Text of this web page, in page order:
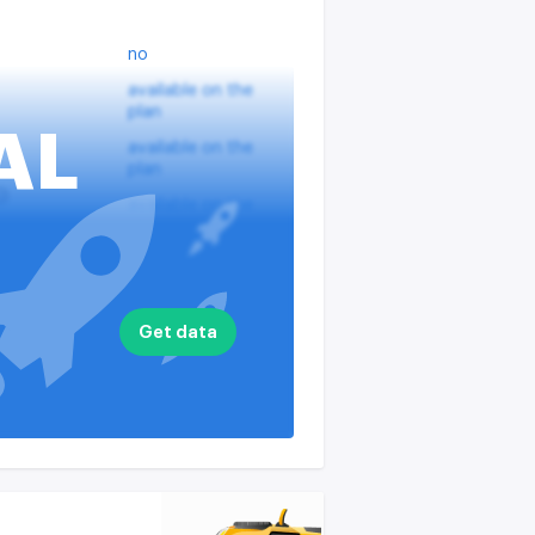
Get data
no
available on the
plan
available on the
plan
available on the
plan
available on the
plan
available on the
plan